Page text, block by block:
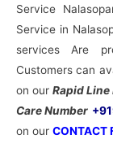
Service
Service in
services Are
Customers can
on our Rapid
Care Number
on our CONTACT